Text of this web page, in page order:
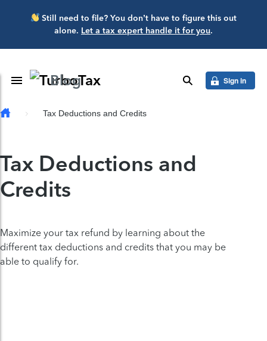
Skip to main content
Still need to file? You don’t have to figure this out
alone. Let a tax expert handle it for you.
Toggle Navigation
Blog search Sign in
Tax Deductions and Credits
Tax Deductions and
Credits
Maximize your tax refund by learning about the
different tax deductions and credits that you may be
able to qualify for.